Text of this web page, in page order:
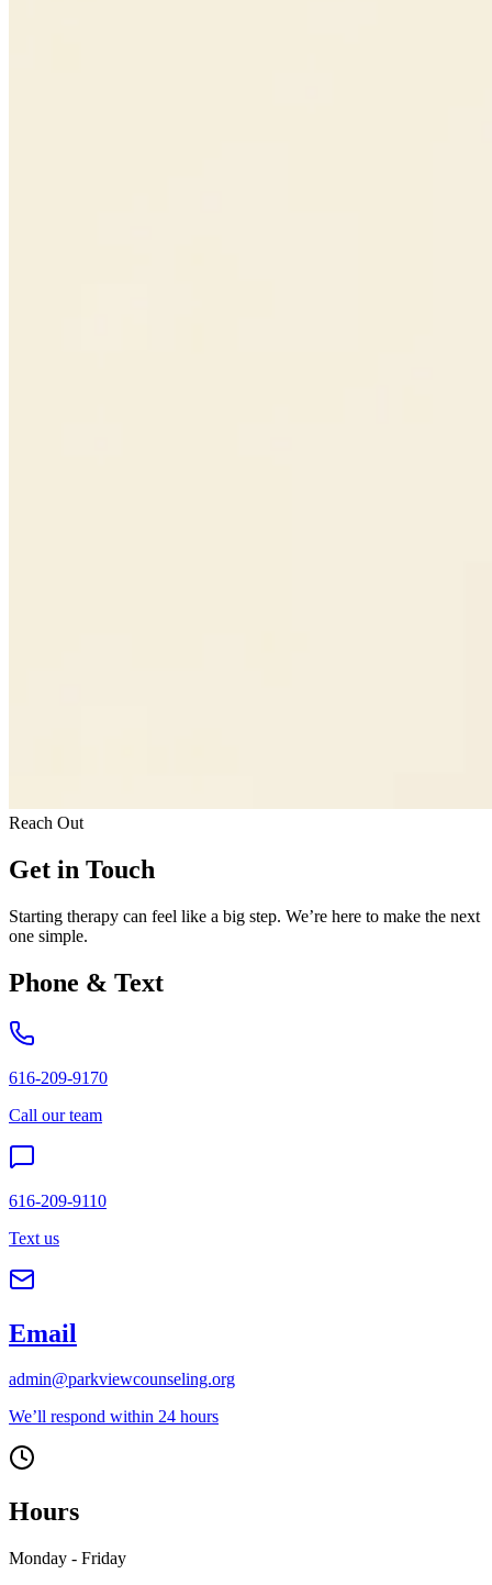
Reach Out
Get in Touch
Starting therapy can feel like a big step. We’re here to make the next
one simple.
Phone & Text
616-209-9170
Call our team
616-209-9110
Text us
Email
admin@parkviewcounseling.org
We’ll respond within 24 hours
Hours
Monday - Friday